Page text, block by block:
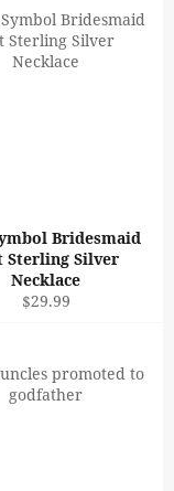
Bridesmaid
Sterling Silver
Necklace
Regular
$29.99